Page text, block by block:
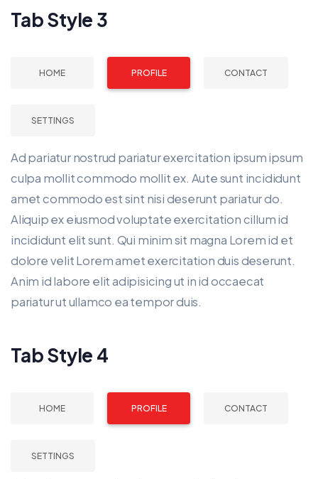
Tab Style 3
HOME PROFILE CONTACT
SETTINGS
Ad pariatur nostrud pariatur exercitation ipsum ipsum
culpa mollit commodo mollit ex. Aute sunt incididunt
amet commodo est sint nisi deserunt pariatur do.
Aliquip ex eiusmod voluptate exercitation cillum id
incididunt elit sunt. Qui minim sit magna Lorem id et
dolore velit Lorem amet exercitation duis deserunt.
Anim id labore elit adipisicing ut in id occaecat
pariatur ut ullamco ea tempor duis.
Tab Style 4
HOME PROFILE CONTACT
SETTINGS